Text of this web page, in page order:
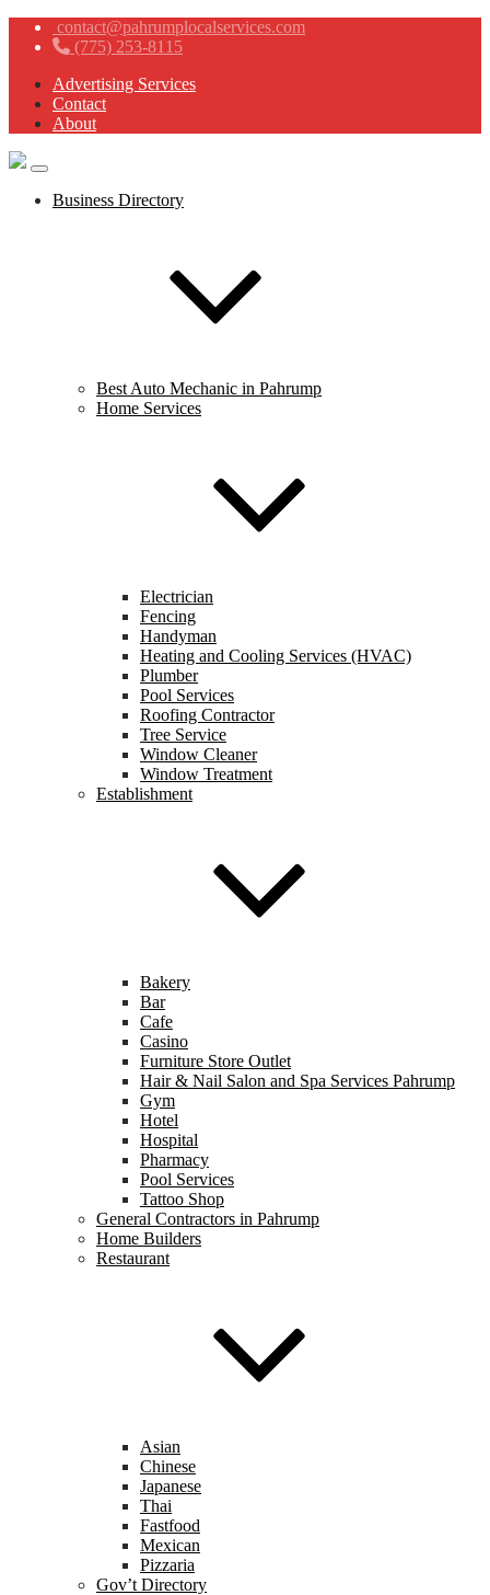
contact@pahrumplocalservices.com
(775) 253-8115
Advertising Services
Contact
About
Business Directory
Best Auto Mechanic in Pahrump
Home Services
Electrician
Fencing
Handyman
Heating and Cooling Services (HVAC)
Plumber
Pool Services
Roofing Contractor
Tree Service
Window Cleaner
Window Treatment
Establishment
Bakery
Bar
Cafe
Casino
Furniture Store Outlet
Hair & Nail Salon and Spa Services Pahrump
Gym
Hotel
Hospital
Pharmacy
Pool Services
Tattoo Shop
General Contractors in Pahrump
Home Builders
Restaurant
Asian
Chinese
Japanese
Thai
Fastfood
Mexican
Pizzaria
Gov’t Directory